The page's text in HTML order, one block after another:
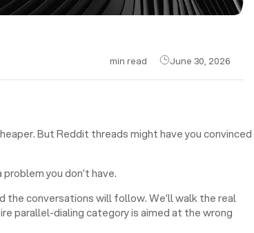
min read June 30, 2026
But Reddit threads might have you convinced
you don’t have.
the conversations will follow. We’ll walk the real
parallel-dialing category is aimed at the wrong